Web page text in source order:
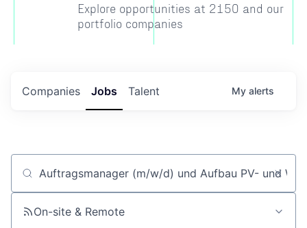
Explore opportunities at 2150 and our
portfolio companies
Jobs
Companies Talent My alerts
Job title, company or keyword
On-site & Remote